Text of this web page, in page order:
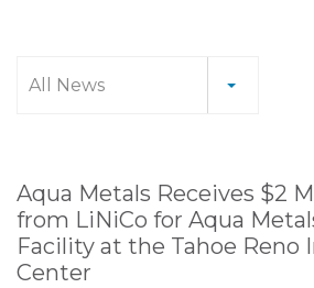
Press
All News
Aqua Metals Receives $2
from LiNiCo for Aqua
Facility at the Tahoe Reno
Center